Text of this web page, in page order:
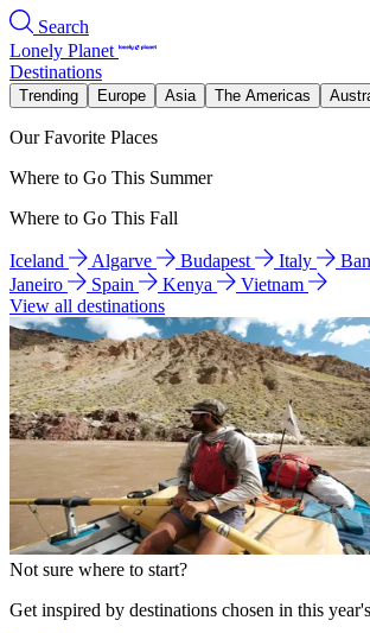
Search
Lonely Planet
Destinations
Trending Europe Asia The Americas
Our Favorite Places
Where to Go This Summer
Where to Go This Fall
Iceland Algarve Budapest Italy
Janeiro
Spain Kenya
Vietnam
View all destinations
Not sure where to start?
Get inspired by destinations chosen in this